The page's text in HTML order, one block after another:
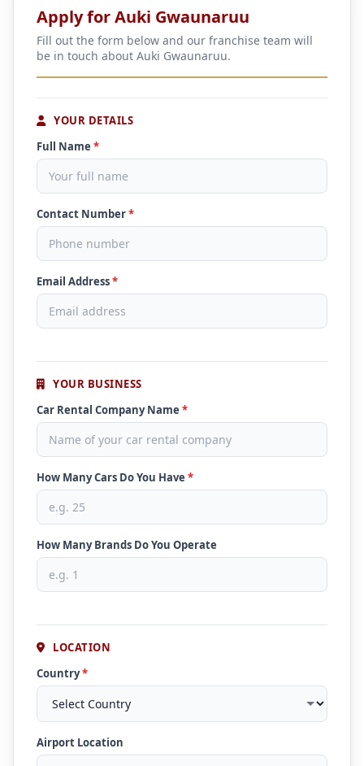
Apply for Auki Gwaunaruu
Fill out the form below and our franchise team will
be in touch about Auki Gwaunaruu.
YOUR DETAILS
Full Name *
Contact Number*
Email Address*
YOUR BUSINESS
Car Rental Company Name *
How Many Cars Do You Have *
How Many Brands Do You Operate
LOCATION
Country*
Airport Location